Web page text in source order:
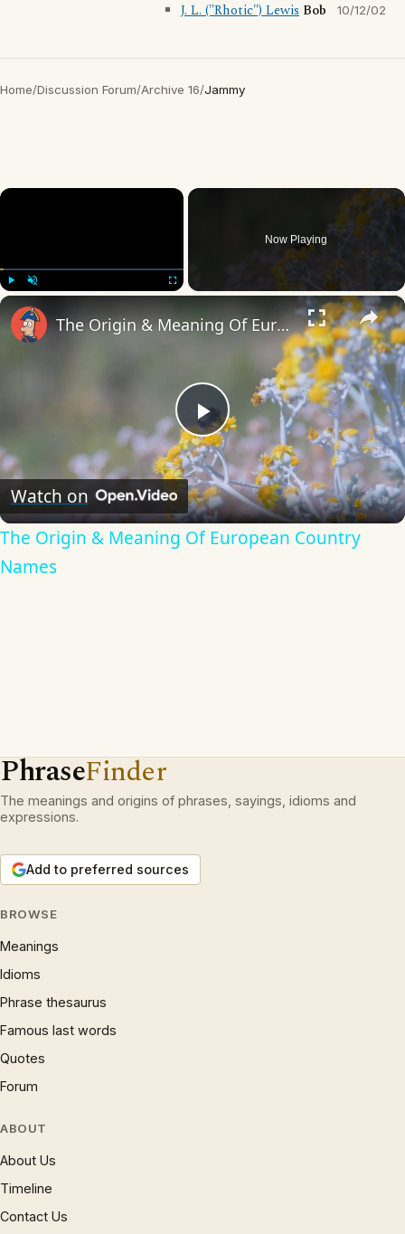
J. L. ("Rhotic") Lewis Bob 10/12/02
Home/Discussion Forum/Archive 16/Jammy
×
Now Playing
×
Play
Video
The Origin & Meaning Of European Country Names
Watch on
The Origin & Meaning Of European Country
Names
PhraseFinder
The meanings and origins of phrases, sayings, idioms and
expressions.
Add to preferred sources
BROWSE
Meanings
Idioms
Phrase thesaurus
Famous last words
Quotes
Forum
ABOUT
About Us
Timeline
Contact Us